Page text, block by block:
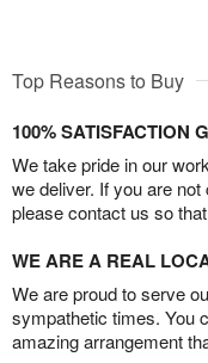
Top Reasons to Buy
100% SATISFACTION
We take pride in our
we deliver. If you are
please contact us so
WE ARE A REAL
We are proud to serve
sympathetic times. You
amazing arrangement